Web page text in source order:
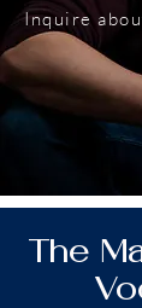
Inquire
The